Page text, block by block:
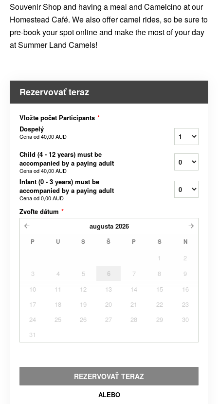
Souvenir Shop and having a meal and Camelcino at our
Homestead Café. We also offer camel rides, so be sure to
pre-book your spot online and make the most of your day
at Summer Land Camels!
Rezervovať teraz
Vložte počet Participants *
Dospelý
Cena od40,00 AUD
Child (4 - 12 years) must be
accompanied by a paying adult
Cena od40,00 AUD
Infant (0 - 3 years) must be
accompanied by a paying adult
Cena od0,00 AUD
Zvoľte dátum *
augusta 2026
P U S Š P S N
1
2
3
4 5 6 7 8
9
10
11 12 13 14 15
16
17
18 19 20 21 22
23
24
25 26 27 28 29
30
31
REZERVOVAŤ TERAZ
ALEBO